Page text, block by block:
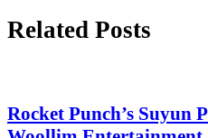
Related Posts
Rocket Punch’s Suyun